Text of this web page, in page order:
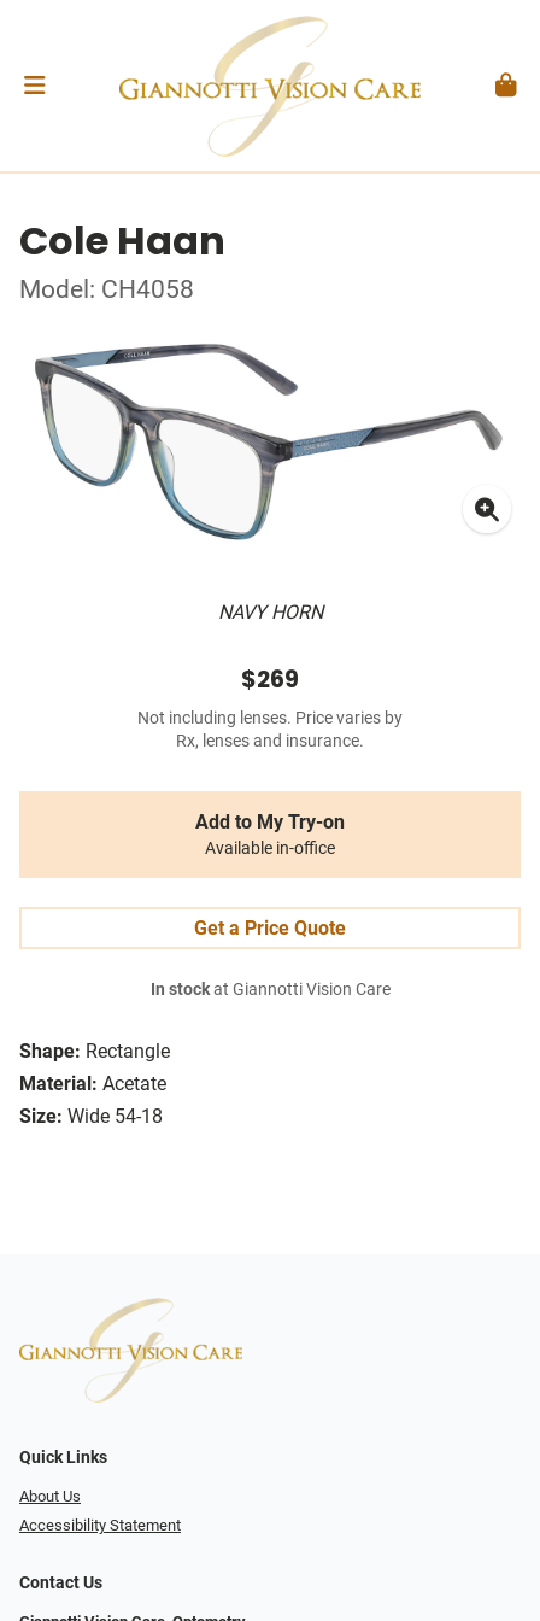
Cole Haan
Model: CH4058
NAVY HORN
Shape: Rectangle
Material: Acetate
Size: Wide 54-18
$269
Not including lenses. Price varies by
Rx, lenses and insurance.
Add to My Try-on
Available in-office
Get a Price Quote
In stockat Giannotti Vision Care
Quick Links
About Us
Accessibility Statement
Contact Us